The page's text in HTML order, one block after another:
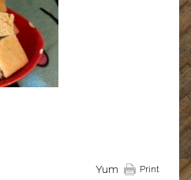
Print
Yum